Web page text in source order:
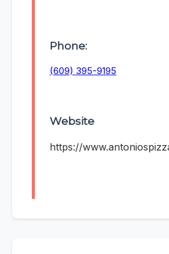
Phone:
(609) 395-9195
Website
https://